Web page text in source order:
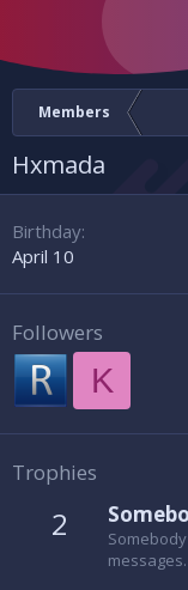
Members
Hxmada
Birthday
April 10
Followers
K
Trophies
2